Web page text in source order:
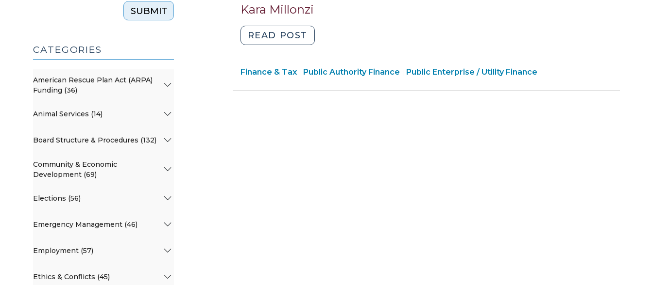
Kara Millonzi
READ POST
Government
and
Finance & Tax| Finance
Public Authority Finance | Finance
Public Enterprise / Utility Finance
SUBMIT
CATEGORIES
American Rescue Plan Act (ARPA)
Funding (36)
Animal Services (14)
Board Structure & Procedures (132)
Community & Economic
Development (69)
Elections (56)
Emergency Management (46)
Employment (57)
Ethics & Conflicts (45)